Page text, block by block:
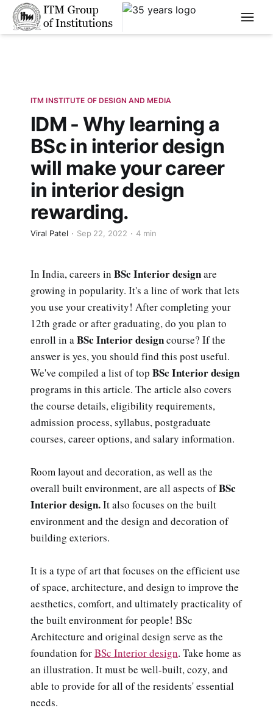
****
ITM INSTITUTE OF DESIGN AND MEDIA
IDM - Why learning a
BSc in interior design
will make your career
in interior design
rewarding.
Viral Patel Sep 22, 2022 4 min
In India, careers in BSc Interior designare
growing in popularity. It's a line of work that lets
you use your creativity! After completing your
12th grade or after graduating, do you plan to
enroll in a BSc Interior designcourse? If the
answer is yes, you should find this post useful.
We've compiled a list of top BSc Interior design
programs in this article. The article also covers
the course details, eligibility requirements,
admission process, syllabus, postgraduate
courses, career options, and salary information.
Room layout and decoration, as well as the
overall built environment, are all aspects ofBSc
Interior design.It also focuses on the built
environment and the design and decoration of
building exteriors.
It is a type of art that focuses on the efficient use
of space, architecture, and design to improve the
aesthetics, comfort, and ultimately practicality of
the built environment for people! BSc
Architecture and original design serve as the
foundation forBSc Interior design. Take home as
an illustration. It must be well-built, cozy, and
able to provide for all of the residents' essential
needs.